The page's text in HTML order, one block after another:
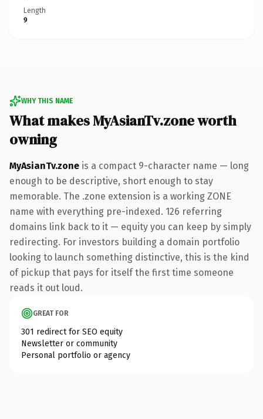
Length
9
WHY THIS NAME
What makes MyAsianTv.zone worth
owning
MyAsianTv.zone is a compact 9-character name — long
enough to be descriptive, short enough to stay
memorable. The .zone extension is a working ZONE
name with everything pre-indexed. 126 referring
domains link back to it — equity you can keep by simply
redirecting. For investors building a domain portfolio
looking to launch something distinctive, this is the kind
of pickup that pays for itself the first time someone
reads it out loud.
GREAT FOR
301 redirect for SEO equity
Newsletter or community
Personal portfolio or agency